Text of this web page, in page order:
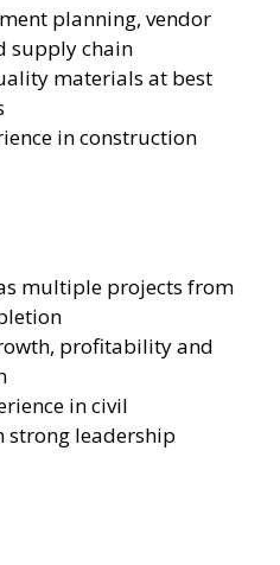
planning, vendor
supply chain
materials at best
in construction
multiple projects from
profitability and
in civil
strong leadership